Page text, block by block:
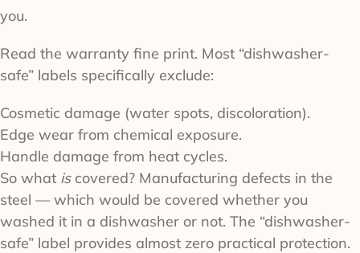
you.
Read the warranty fine print. Most “dishwasher-
safe” labels specifically exclude:
Cosmetic damage (water spots, discoloration).
Edge wear from chemical exposure.
Handle damage from heat cycles.
So what iscovered? Manufacturing defects in the
steel — which would be covered whether you
washed it in a dishwasher or not. The “dishwasher-
safe” label provides almost zero practical protection.